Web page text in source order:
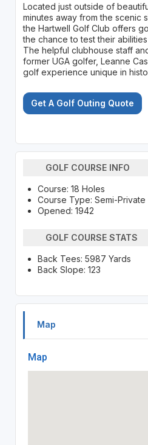
Located just outside of
minutes away from the scenic
the Hartwell Golf Club offers
the chance to test their
The helpful clubhouse staff
former UGA golfer, Leanne
golf experience unique in
Get A Golf Outing Quote
GOLF COURSE INFO
Course: 18 Holes
Course Type: Semi-Private
Opened: 1942
GOLF COURSE STATS
Back Tees: 5987 Yards
Back Slope: 123
Map
Map